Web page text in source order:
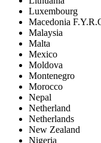
Luxembourg
Macedonia
Malaysia
Malta
Mexico
Moldova
Montenegro
Morocco
Nepal
Netherland
Netherlands
New Zealand
Nigeria